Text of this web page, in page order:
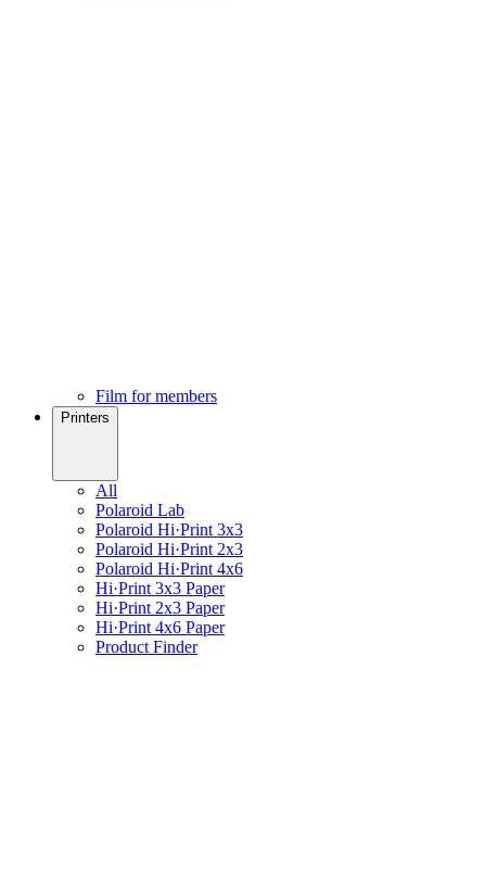
Film for members
Printers
All
Polaroid Lab
Polaroid Hi·Print 3x3
Polaroid Hi·Print 2x3
Polaroid Hi·Print 4x6
Hi·Print 3x3 Paper
Hi·Print 2x3 Paper
Hi·Print 4x6 Paper
Product Finder